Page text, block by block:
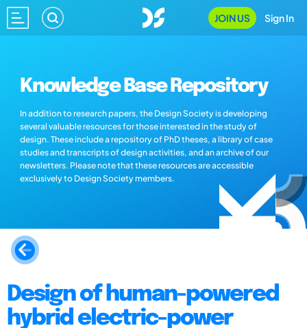
JOIN US Sign In
Knowledge Base Repository
In addition to research papers, the Design Society is developing
several valuable resources for those interested in the study of
design. These include a repository of PhD theses, a library of case
studies and transcripts of design activities, and an archive of our
newsletters. Please note that these resources are accessible
exclusively to Design Society members.
Design of human-powered
hybrid electric-power